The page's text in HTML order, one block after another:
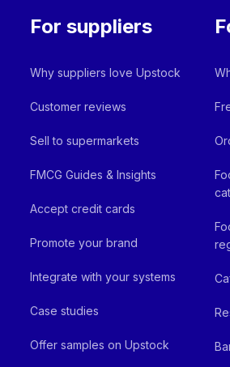
For suppliers
Why suppliers love Upstock
Customer reviews
Sell to supermarkets
FMCG Guides & Insights
Accept credit cards
Promote your brand
Integrate with your systems
Case studies
Offer samples on Upstock